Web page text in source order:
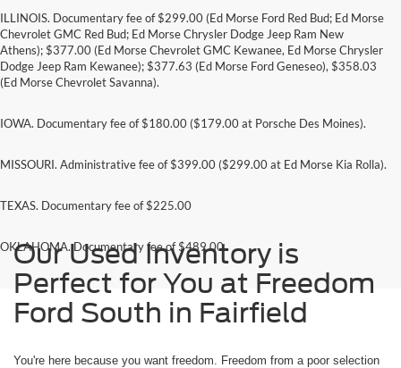
ILLINOIS. Documentary fee of $299.00 (Ed Morse Ford Red Bud; Ed Morse
Chevrolet GMC Red Bud; Ed Morse Chrysler Dodge Jeep Ram New
Athens); $377.00 (Ed Morse Chevrolet GMC Kewanee, Ed Morse Chrysler
Dodge Jeep Ram Kewanee); $377.63 (Ed Morse Ford Geneseo), $358.03
(Ed Morse Chevrolet Savanna).
IOWA. Documentary fee of $180.00 ($179.00 at Porsche Des Moines).
MISSOURI. Administrative fee of $399.00 ($299.00 at Ed Morse Kia Rolla).
TEXAS. Documentary fee of $225.00
OKLAHOMA. Documentary fee of $489.00
Our Used Inventory is
Perfect for You at Freedom
Ford South in Fairfield
You're here because you want freedom. Freedom from a poor selection